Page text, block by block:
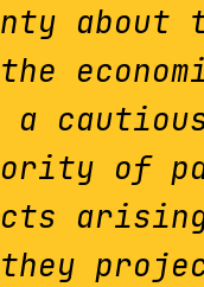
cautious
of
arising